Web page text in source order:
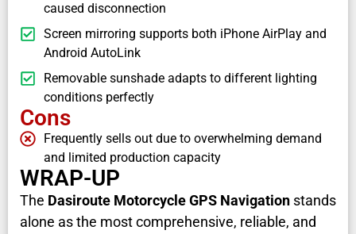
caused disconnection
Screen mirroring supports both iPhone AirPlay and
Android AutoLink
Removable sunshade adapts to different lighting
conditions perfectly
Cons
Frequently sells out due to overwhelming demand
and limited production capacity
WRAP-UP
The Dasiroute Motorcycle GPS Navigation stands
alone as the most comprehensive, reliable, and